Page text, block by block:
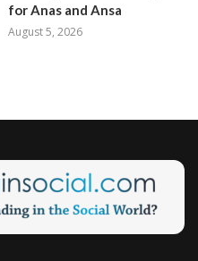
for Anas and Ansa
August 5, 2026